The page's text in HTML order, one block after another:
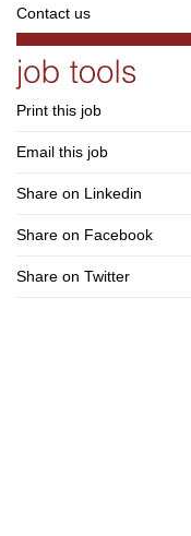
Contact us
Print this job
Email this job
Share on Linkedin
Share on Facebook
Share on Twitter